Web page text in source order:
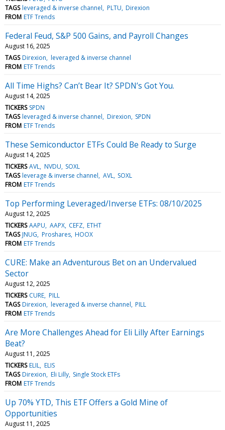
TAGS leveraged & inverse channel PLTU Direxion
FROM ETF Trends
Federal Feud, S&P 500 Gains, and Payroll Changes
August 16, 2025
TAGS Direxion leveraged & inverse channel
FROM ETF Trends
All Time Highs? Can’t Bear It? SPDN’s Got You.
August 14, 2025
TICKERS SPDN
TAGS leveraged & inverse channel Direxion SPDN
FROM ETF Trends
These Semiconductor ETFs Could Be Ready to Surge
August 14, 2025
TICKERS AVL NVDU SOXL
TAGS leverage & inverse channel AVL SOXL
FROM ETF Trends
Top Performing Leveraged/Inverse ETFs: 08/10/2025
August 12, 2025
TICKERS AAPU AAPX CEFZ ETHT
TAGS JNUG Proshares HOOX
FROM ETF Trends
CURE: Make an Adventurous Bet on an Undervalued
Sector
August 12, 2025
TICKERS CURE PILL
TAGS Direxion leveraged & inverse channel PILL
FROM ETF Trends
Are More Challenges Ahead for Eli Lilly After Earnings
Beat?
August 11, 2025
TICKERS ELIL ELIS
TAGS Direxion Eli Lilly Single Stock ETFs
FROM ETF Trends
Up 70% YTD, This ETF Offers a Gold Mine of
Opportunities
August 11, 2025